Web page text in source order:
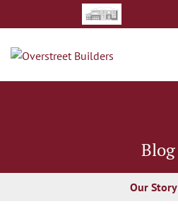
Blog
Our Story